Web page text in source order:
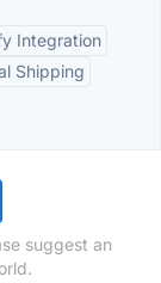
Integration
Shipping
suggest an